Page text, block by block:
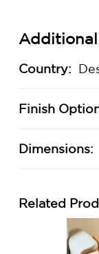
Country:
Finish
Dimensions:
Related